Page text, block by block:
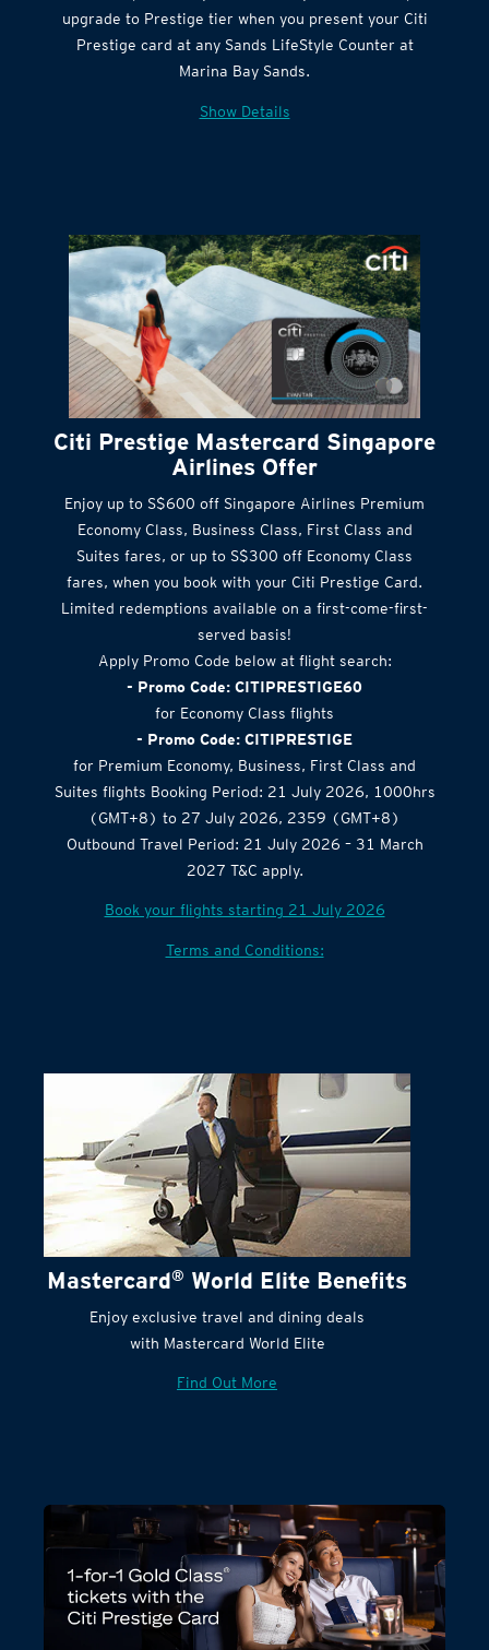
Citi Quick Cash
Get complimentary Sands LifeStyle membership
upgrade to Prestige tier when you present your Citi
Prestige card at any Sands LifeStyle Counter at
Citi Prestige Mastercard Singapore
Airlines Offer
Enjoy up to S$600 off Singapore Airlines Premium
Economy Class, Business Class, First Class and
Suites fares, or up to S$300 off Economy Class
fares, when you book with your Citi Prestige Card.
Limited redemptions available on a first-come-first-
served basis!
Apply Promo Code below at flight search:
- Promo Code: CITIPRESTIGE60
for Economy Class flights
- Promo Code: CITIPRESTIGE
for Premium Economy, Business, First Class and
Suites flights Booking Period: 21 July 2026, 1000hrs
(GMT+8) to 27 July 2026, 2359 (GMT+8)
Outbound Travel Period: 21 July 2026 – 31 March
Mastercard World Elite Benefits
Enjoy exclusive travel and dining deals